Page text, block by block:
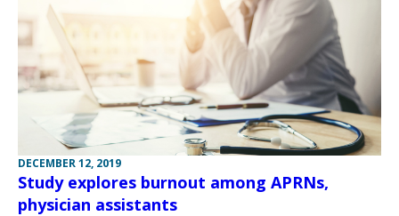
DECEMBER 12, 2019
Study explores burnout among APRNs,
physician assistants